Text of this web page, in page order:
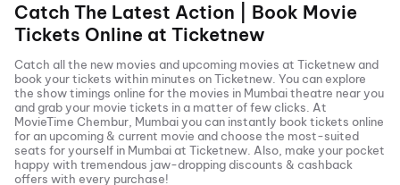
Catch The Latest Action | Book Movie
Tickets Online at Ticketnew
Catch all the new movies and upcoming movies at Ticketnew and
book your tickets within minutes on Ticketnew. You can explore
the show timings online for the movies in Mumbaitheatre near you
and grab your movie tickets in a matter of few clicks. At
MovieTime Chembur, Mumbaiyou can instantly book tickets online
for an upcoming & current movie and choose the most-suited
seats for yourself in Mumbaiat Ticketnew. Also, make your pocket
happy with tremendous jaw-dropping discounts & cashback
offers with every purchase!